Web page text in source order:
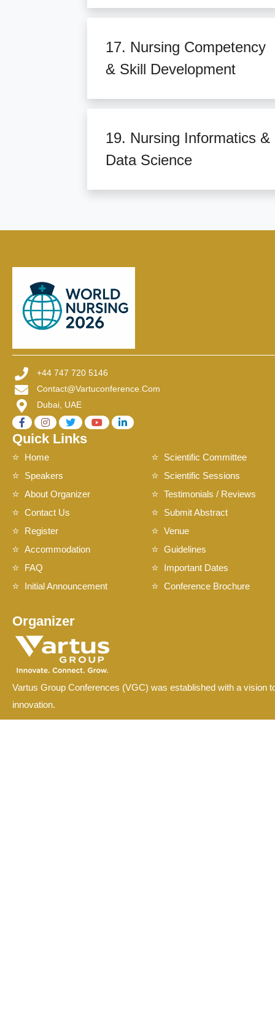
17. Nursing Competency
& Skill Development
19. Nursing Informatics &
Data Science
+44 747 720 5146
Contact@vartuconference.com
Dubai, UAE
Quick Links
Home
Scientific Committee
Speakers
Scientific Sessions
About Organizer
Testimonials / Reviews
Contact Us
Submit Abstract
Register
Venue
Accommodation
Guidelines
FAQ
Important Dates
Initial Announcement
Conference Brochure
Organizer
Vartus Group Conferences (VGC) was established with a vision
innovation.